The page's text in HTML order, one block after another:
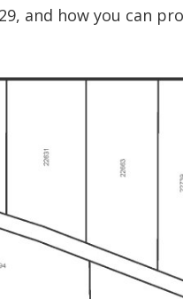
and how you can